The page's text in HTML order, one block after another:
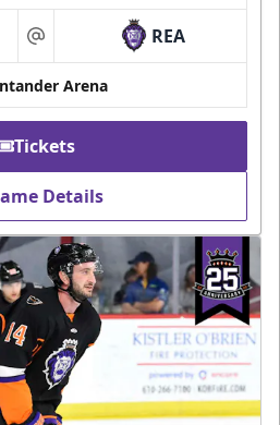
at REA
Arena
Tickets
Details